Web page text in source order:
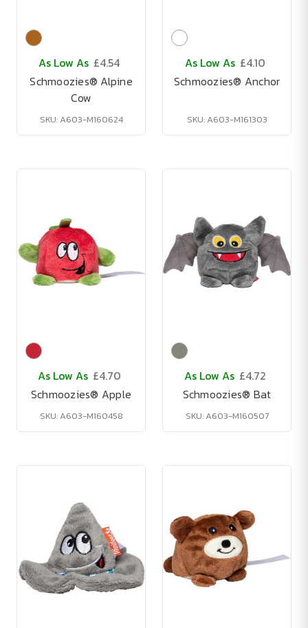
As Low As £4.54
Schmoozies® Alpine
Cow
SKU: A603-M160624
As Low As £4.10
Schmoozies® Anchor
SKU: A603-M161303
As Low As £4.70
Schmoozies® Apple
SKU: A603-M160458
As Low As £4.72
Schmoozies® Bat
SKU: A603-M160507